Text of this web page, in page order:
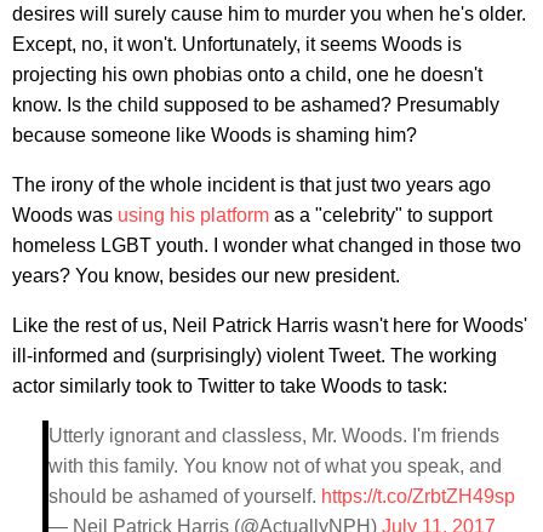
desires will surely cause him to murder you when he's older.
Except, no, it won't. Unfortunately, it seems Woods is
projecting his own phobias onto a child, one he doesn't
know. Is the child supposed to be ashamed? Presumably
because someone like Woods is shaming him?
The irony of the whole incident is that just two years ago
Woods was using his platform as a "celebrity" to support
homeless LGBT youth. I wonder what changed in those two
years? You know, besides our new president.
Like the rest of us, Neil Patrick Harris wasn't here for Woods'
ill-informed and (surprisingly) violent Tweet. The working
actor similarly took to Twitter to take Woods to task:
Utterly ignorant and classless, Mr. Woods. I'm friends
with this family. You know not of what you speak, and
should be ashamed of yourself. https://t.co/ZrbtZH49sp
— Neil Patrick Harris (@ActuallyNPH) July 11, 2017